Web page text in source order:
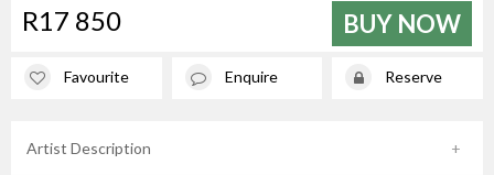
R17 850 BUY NOW
Favourite Enquire Reserve
Artist Description